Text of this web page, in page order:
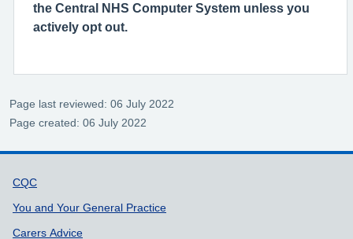
the Central NHS Computer System unless you
actively opt out.
Page last reviewed: 06 July 2022
Page created: 06 July 2022
Support links
CQC
You and Your General Practice
Carers Advice